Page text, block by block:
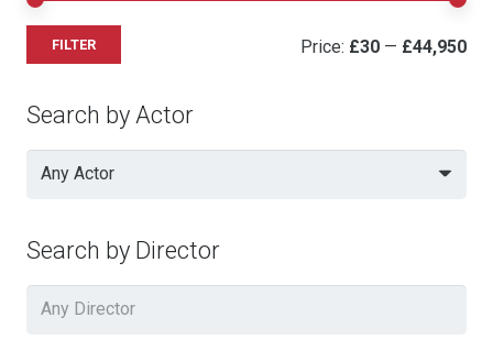
Min
FILTER Price: £30 — £44,950
Search by Actor
Any Actor
Search by Director